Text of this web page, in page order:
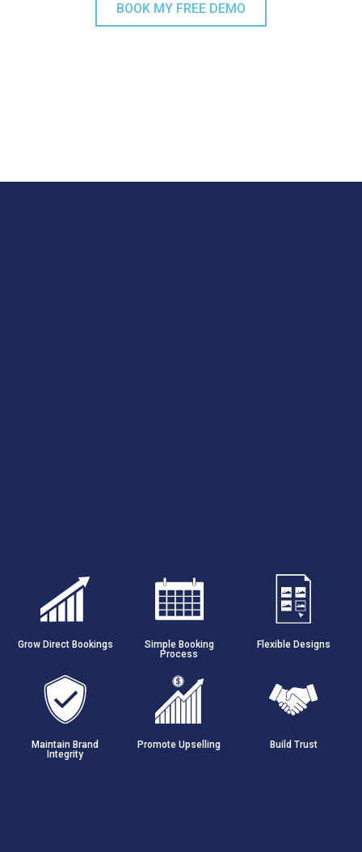
BOOK MY FREE DEMO
Grow Direct Bookings
Simple Booking
Process
Flexible Designs
Maintain Brand
Integrity
Promote Upselling Build Trust